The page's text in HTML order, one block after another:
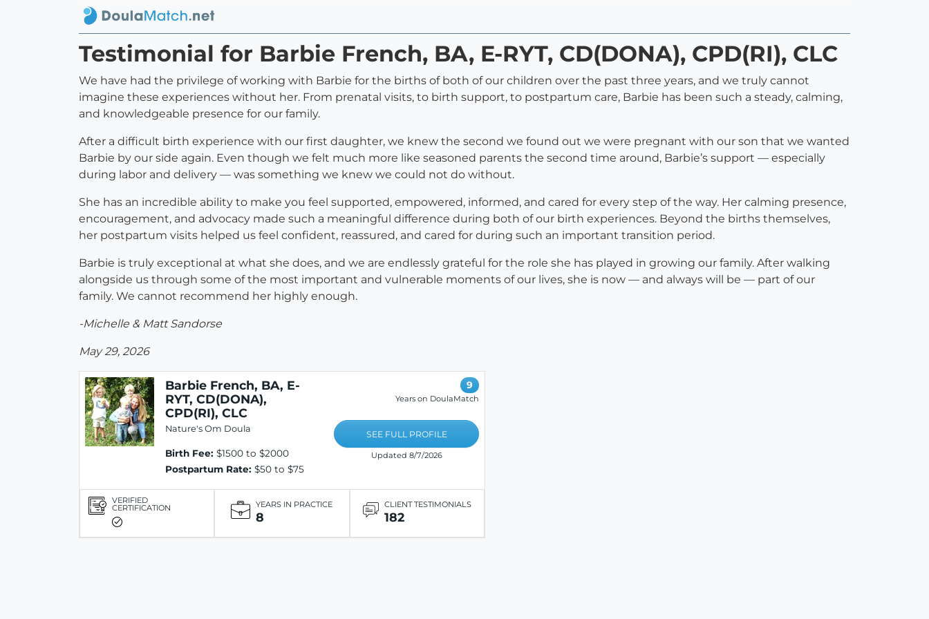
Testimonial for Barbie French, BA, E-RYT, CD(DONA), CPD(RI), CLC
We have had the privilege of working with Barbie for the births of both of our children over the past three years, and we truly cannot
imagine these experiences without her. From prenatal visits, to birth support, to postpartum care, Barbie has been such a steady, calming,
and knowledgeable presence for our family.
After a difficult birth experience with our first daughter, we knew the second we found out we were pregnant with our son that we wanted
Barbie by our side again. Even though we felt much more like seasoned parents the second time around, Barbie’s support — especially
during labor and delivery — was something we knew we could not do without.
She has an incredible ability to make you feel supported, empowered, informed, and cared for every step of the way. Her calming presence,
encouragement, and advocacy made such a meaningful difference during both of our birth experiences. Beyond the births themselves,
her postpartum visits helped us feel confident, reassured, and cared for during such an important transition period.
Barbie is truly exceptional at what she does, and we are endlessly grateful for the role she has played in growing our family. After walking
alongside us through some of the most important and vulnerable moments of our lives, she is now — and always will be — part of our
family. We cannot recommend her highly enough.
-Michelle & Matt Sandorse
May 29, 2026
Barbie French, BA, E-
RYT, CD(DONA),
CPD(RI), CLC
Nature's Om Doula
Birth Fee: $1500 to $2000
Postpartum Rate: $50 to $75
9
Years on DoulaMatch
SEE FULL PROFILE
Updated 8/7/2026
VERIFIED
CERTIFICATION YEARS IN PRACTICE
8
CLIENT TESTIMONIALS
182